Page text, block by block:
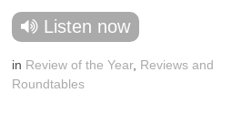
Listen now
in Review of the Year, Reviews and
Roundtables